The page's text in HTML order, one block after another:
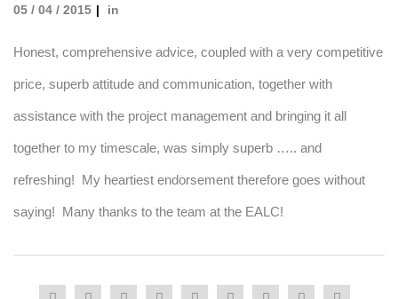
05 / 04 / 2015 in
Honest, comprehensive advice, coupled with a very competitive
price, superb attitude and communication, together with
assistance with the project management and bringing it all
together to my timescale, was simply superb ….. and
refreshing! My heartiest endorsement therefore goes without
saying! Many thanks to the team at the EALC!